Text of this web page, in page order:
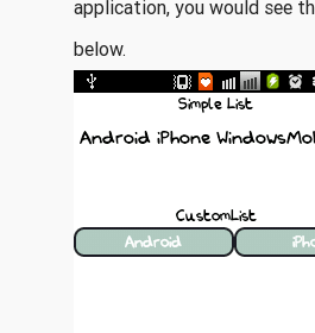
application, you would see
below.